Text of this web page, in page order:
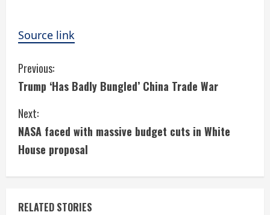
Source link
C
o
n
t
i
n
Previous:
Trump ‘Has Badly Bungled’ China Trade War
Next:
NASA faced with massive budget cuts in White
House proposal
RELATED STORIES